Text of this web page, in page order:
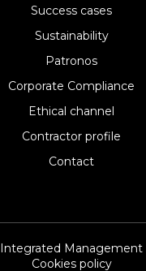
Success cases
Sustainability
Patronos
Corporate Compliance
Ethical channel
Contractor profile
Contact
Integrated Management
Cookies policy